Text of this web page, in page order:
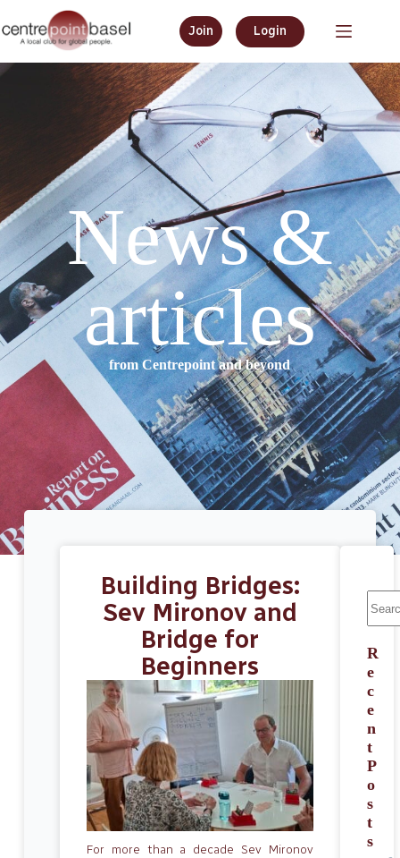
Join Login
News &
articles
from Centrepoint and beyond
Building Bridges:
Sev Mironov and
Bridge for
Beginners
For more than a decade Sev Mironov
R
e
c
e
n
t
P
o
s
t
s